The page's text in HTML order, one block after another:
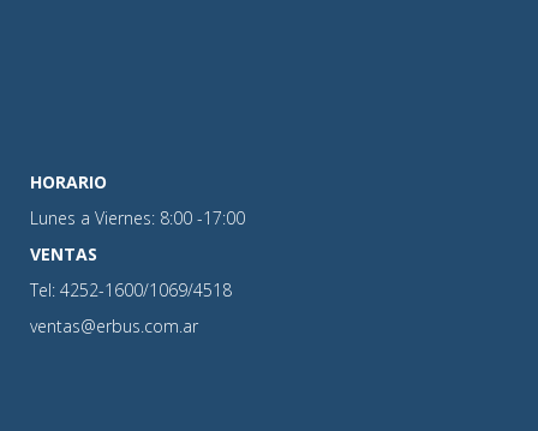
HORARIO
Lunes a Viernes: 8:00 -17:00
VENTAS
Tel: 4252-1600/1069/4518
ventas@erbus.com.ar